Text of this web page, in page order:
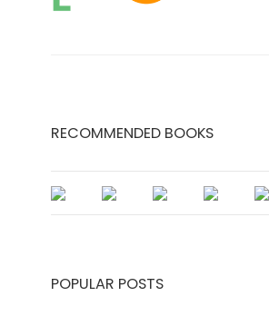
RECOMMENDED BOOKS
POPULAR POSTS